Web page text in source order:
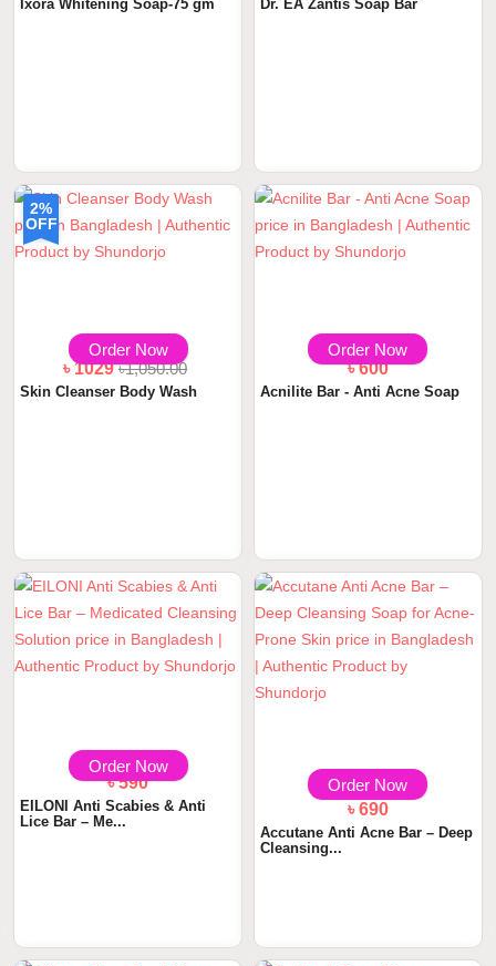
Ixora Whitening Soap-75 gm Dr. EA Zantis Soap Bar
2%
OFF
Order Now
৳ 1029৳1,050.00
Skin Cleanser Body Wash
Order Now
৳ 600
Acnilite Bar - Anti Acne Soap
Order Now
৳ 590
EILONI Anti Scabies & Anti
Lice Bar – Me...
Order Now
৳ 690
Accutane Anti Acne Bar – Deep
Cleansing...